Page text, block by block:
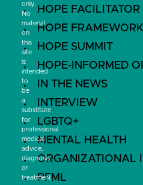
HOPE FACILITATOR
HOPE FRAMEWORK
HOPE SUMMIT
HOPE-INFORMED
IN THE NEWS
INTERVIEW
LGBTQ+
MENTAL HEALTH
ORGANIZATIONAL
PFML
only.
No
material
on
this
site
is
intended
to
be
a
substitute
for
professional
medical
advice,
diagnosis
or
treatment.